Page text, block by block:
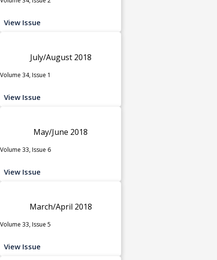
View Issue
July/August 2018
Volume 34, Issue 1
View Issue
May/June 2018
Volume 33, Issue 6
View Issue
March/April 2018
Volume 33, Issue 5
View Issue